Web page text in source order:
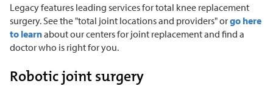
Legacy features leading services for total knee replacement
surgery. See the "total joint locations and providers" orgo here
to learnabout our centers for joint replacement and find a
doctor who is right for you.
Robotic joint surgery